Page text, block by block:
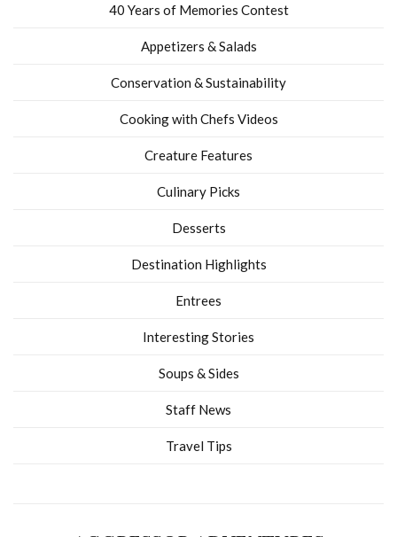
40 Years of Memories Contest
Appetizers & Salads
Conservation & Sustainability
Cooking with Chefs Videos
Creature Features
Culinary Picks
Desserts
Destination Highlights
Entrees
Interesting Stories
Soups & Sides
Staff News
Travel Tips